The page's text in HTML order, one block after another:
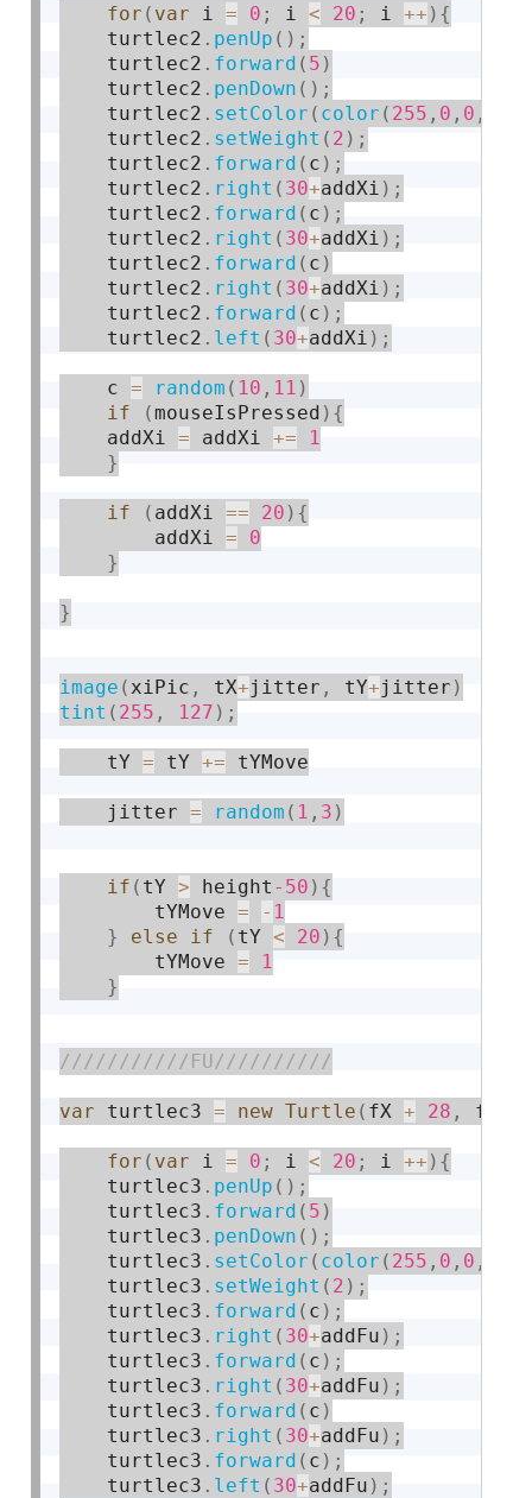
for ( var i = 0 ; i < 20 ; i ++ ) {
    turtlec2
. penUp ( ) ;
    turtlec2
. forward ( 5 )
    turtlec2
. penDown ( ) ;
    turtlec2
. setColor ( color ( 255 , 0 , 0 ,
    turtlec2
. setWeight ( 2 ) ;
    turtlec2
. forward ( c ) ;
    turtlec2
. right ( 30+addXi ) ;
    turtlec2
. forward ( c ) ;
    turtlec2
. right ( 30+addXi ) ;
    turtlec2
. forward ( c )
    turtlec2
. right ( 30+addXi ) ;
    turtlec2
. forward ( c ) ;
    turtlec2
. left ( 30+addXi ) ;
    c
= random ( 10 , 11 )
if
(mouseIsPressed ) {
	addXi
= addXi +=
1
}
if ( addXi == 20 ) {
		addXi
=
0
}
}
image ( xiPic , tX+jitter , tY+jitter )
tint ( 255 , 127 ) ;
    tY
= tY += tYMove
    jitter
= random ( 1 , 3 )
if ( tY > height -50 ) {
    	tYMove
= - 1
}
else if ( tY < 20 ) {
    	tYMove
=
1
}
var turtlec3 = new Turtle ( fX + 28 , fY
for ( var i = 0 ; i < 20 ; i ++ ) {
    turtlec3
. penUp ( ) ;
    turtlec3
. forward ( 5 )
    turtlec3
. penDown ( ) ;
    turtlec3
. setColor ( color ( 255 , 0 , 0 ,
    turtlec3
. setWeight ( 2 ) ;
    turtlec3
. forward ( c ) ;
    turtlec3
. right ( 30+addFu ) ;
    turtlec3
. forward ( c ) ;
    turtlec3
. right ( 30+addFu ) ;
    turtlec3
. forward ( c )
    turtlec3
. right ( 30+addFu ) ;
    turtlec3
. forward ( c ) ;
    turtlec3
. left ( 30+addFu ) ;